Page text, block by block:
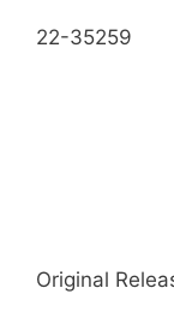
22-35259
Original